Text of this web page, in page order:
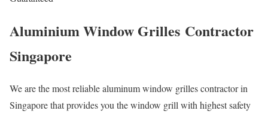
Aluminium Window Grilles Contractor
Singapore
We are the most reliable aluminum window grilles contractor in
Singapore that provides you the window grill with highest safety